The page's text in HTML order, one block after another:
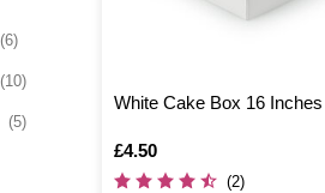
(6)
(10)
(5)
White Cake Box 16 Inches
Is
£4.50
(2)